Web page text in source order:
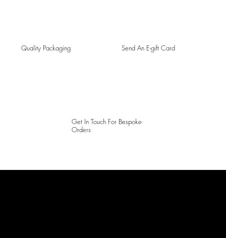
Quality Packaging Send An E-gift Card
Get In Touch For Bespoke
Orders